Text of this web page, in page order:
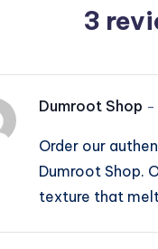
3
Dumroot Shop –
Order our
Dumroot Shop.
texture that